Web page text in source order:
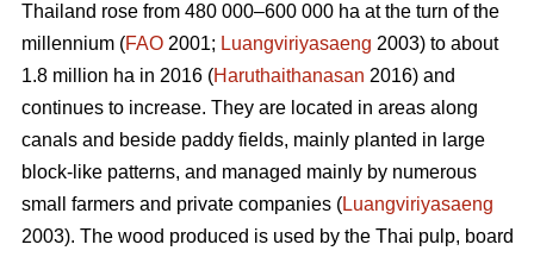
Thailand rose from 480 000–600 000 ha at the turn of the
millennium (FAO 2001; Luangviriyasaeng 2003) to about
1.8 million ha in 2016 (Haruthaithanasan 2016) and
continues to increase. They are located in areas along
canals and beside paddy fields, mainly planted in large
block-like patterns, and managed mainly by numerous
small farmers and private companies (Luangviriyasaeng
2003). The wood produced is used by the Thai pulp, board